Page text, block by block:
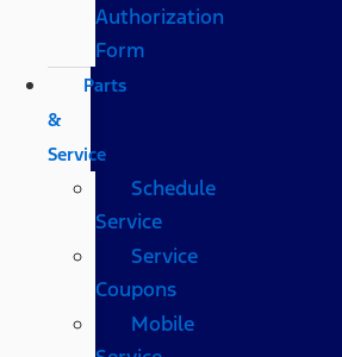
Authorization
Form
Parts
&
Service
Schedule
Service
Service
Coupons
Mobile